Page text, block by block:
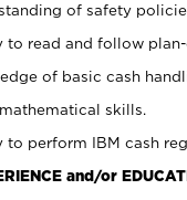
of safety
to read and follow
of basic cash
skills.
to perform IBM cash
and/or